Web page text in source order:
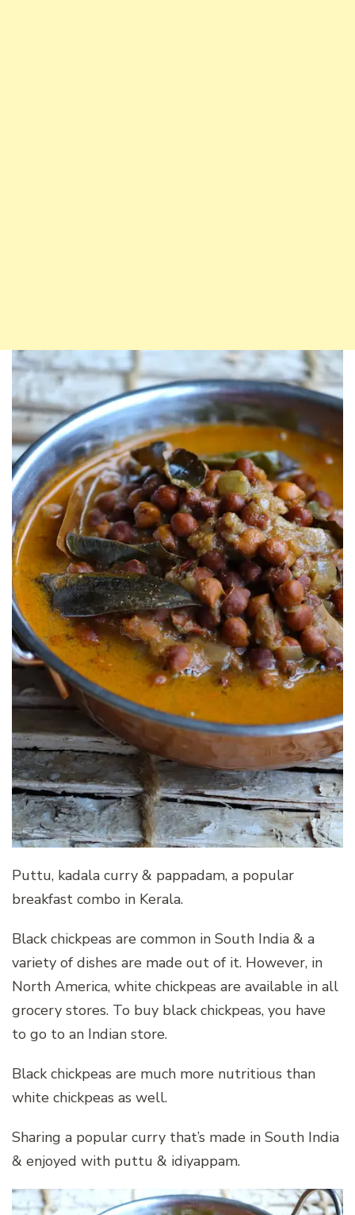
Puttu, kadala curry & pappadam, a popular
breakfast combo in Kerala.
Black chickpeas are common in South India & a
variety of dishes are made out of it. However, in
North America, white chickpeas are available in all
grocery stores. To buy black chickpeas, you have
to go to an Indian store.
Black chickpeas are much more nutritious than
white chickpeas as well.
Sharing a popular curry that’s made in South India
& enjoyed with puttu & idiyappam.